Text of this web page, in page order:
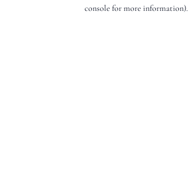
console for more information).